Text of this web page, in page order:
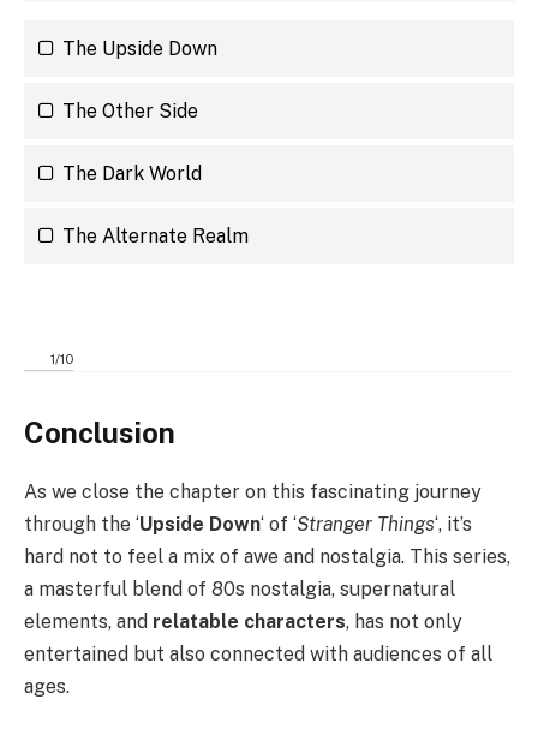
The Upside Down
The Other Side
The Dark World
The Alternate Realm
1/10
Conclusion
As we close the chapter on this fascinating journey
through the ‘Upside Down‘ of ‘Stranger Things‘, it’s
hard not to feel a mix of awe and nostalgia. This series,
a masterful blend of 80s nostalgia, supernatural
elements, and relatable characters, has not only
entertained but also connected with audiences of all
ages.